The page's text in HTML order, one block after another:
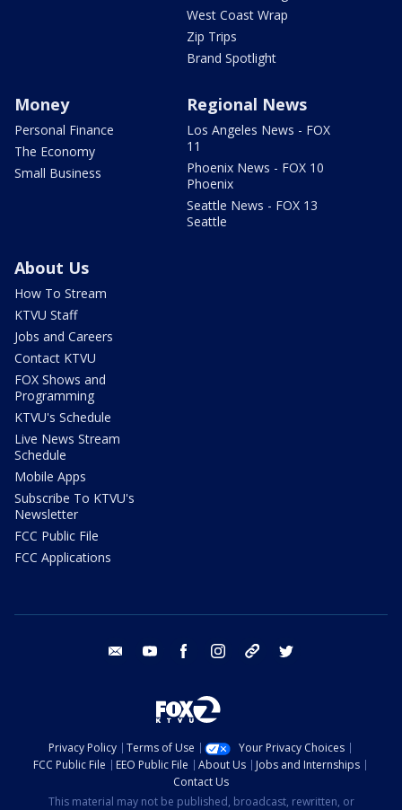
West Coast Wrap
Zip Trips
Brand Spotlight
Money
Personal Finance
The Economy
Small Business
Regional News
Los Angeles News - FOX
11
Phoenix News - FOX 10
Phoenix
Seattle News - FOX 13
Seattle
About Us
How To Stream
KTVU Staff
Jobs and Careers
Contact KTVU
FOX Shows and
Programming
KTVU's Schedule
Live News Stream
Schedule
Mobile Apps
Subscribe To KTVU's
Newsletter
FCC Public File
FCC Applications
email youtube facebook instagram tik tok
Privacy Policy Terms of Use
Your Privacy Choices
FCC Public File
EEO Public File About Us
Jobs and Internships
Contact Us
This material may not be published, broadcast, rewritten, or